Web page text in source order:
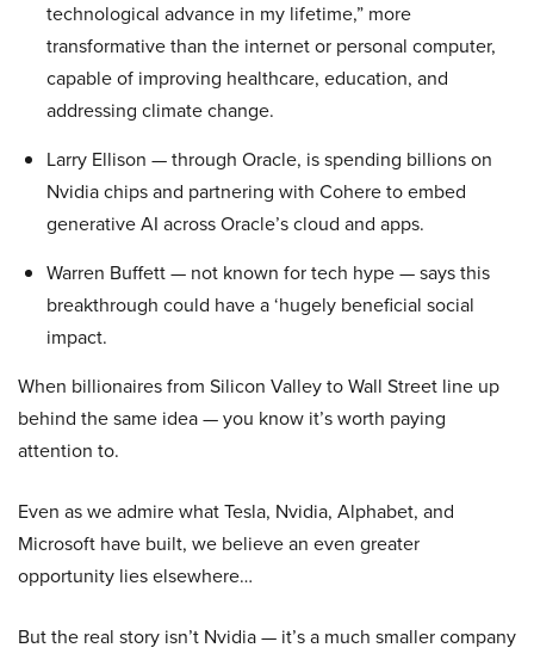
technological advance in my lifetime,” more
transformative than the internet or personal computer,
capable of improving healthcare, education, and
addressing climate change.
Larry Ellison — through Oracle, is spending billions on
Nvidia chips and partnering with Cohere to embed
generative AI across Oracle’s cloud and apps.
Warren Buffett — not known for tech hype — says this
breakthrough could have a ‘hugely beneficial social
impact.
When billionaires from Silicon Valley to Wall Street line up
behind the same idea — you know it’s worth paying
attention to.
Even as we admire what Tesla, Nvidia, Alphabet, and
Microsoft have built, we believe an even greater
opportunity lies elsewhere…
But the real story isn’t Nvidia — it’s a much smaller company